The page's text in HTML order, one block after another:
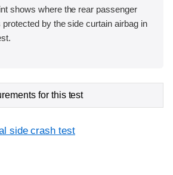
shows where the rear passenger
by the side curtain airbag in
for this test
side crash test